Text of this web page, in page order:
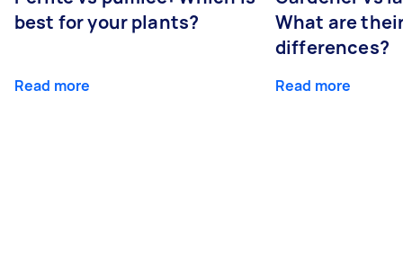
best for your plants?
Read more
What are
differences?
Read more